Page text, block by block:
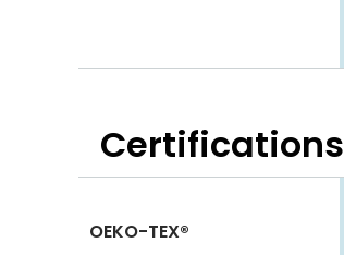
Certifications
OEKO-TEX®